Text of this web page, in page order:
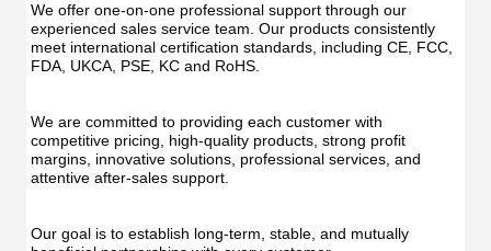
We offer one-on-one professional support through our
experienced sales service team. Our products consistently
meet international certification standards, including CE, FCC,
FDA, UKCA, PSE, KC and RoHS.
We are committed to providing each customer with
competitive pricing, high-quality products, strong profit
margins, innovative solutions, professional services, and
attentive after-sales support.
Our goal is to establish long-term, stable, and mutually